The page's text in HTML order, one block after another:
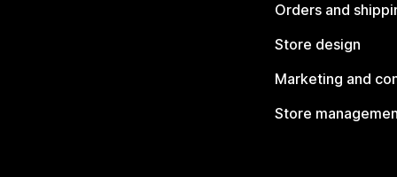
Orders and
Store design
Marketing and
Store